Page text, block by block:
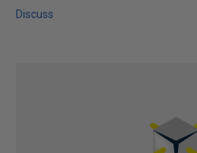
Discuss